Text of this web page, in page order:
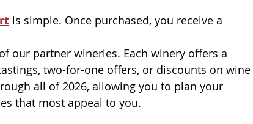
is simple. Once purchased, you receive a
our partner wineries. Each winery offers a
two-for-one offers, or discounts on
all of 2026, allowing you to plan your
that most appeal to you.